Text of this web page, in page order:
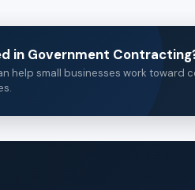
in Government
help small businesses work